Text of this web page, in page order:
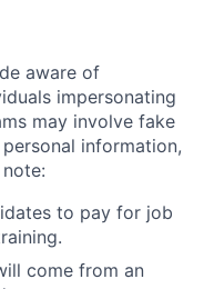
aware of
impersonating
may involve fake
information,
to pay for job
come from an